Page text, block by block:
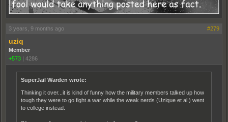
3 years, 9 months ago #279
uziq
Member
+573 | 4286
SuperJail Warden wrote:
Thinking it over...it is kind of funny how the military members talked up how
tough they were to go fight a war while the weak nerds (Uzique et al.) went
to college instead.